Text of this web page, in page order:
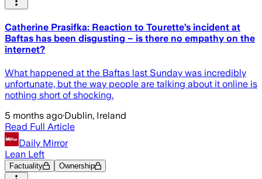
Catherine Prasifka: Reaction to Tourette’s incident at
Baftas has been disgusting – is there no empathy on the
internet?
What happened at the Baftas last Sunday was incredibly
unfortunate, but the way people are talking about it online is
nothing short of shocking.
5 months ago·Dublin, Ireland
Read Full Article
Daily Mirror
Lean Left
Factuality Ownership